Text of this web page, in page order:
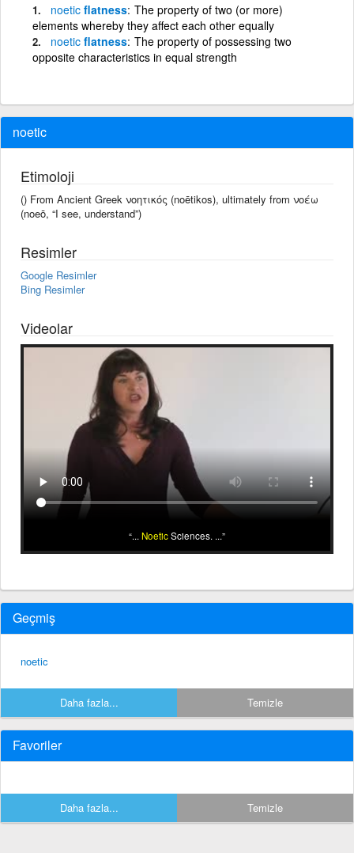
noetic flatness The property of two (or more)
elements whereby they affect each other equally
noetic flatness The property of possessing two
opposite characteristics in equal strength
noetic
Etimoloji
() From Ancient Greek νοητικός (noētikos), ultimately from νοέω
(noeō, “I see, understand”)
Resimler
Google Resimler
Bing Resimler
Videolar
... NoeticSciences. ...
Geçmiş
noetic
Daha fazla... Temizle
Favoriler
Daha fazla... Temizle